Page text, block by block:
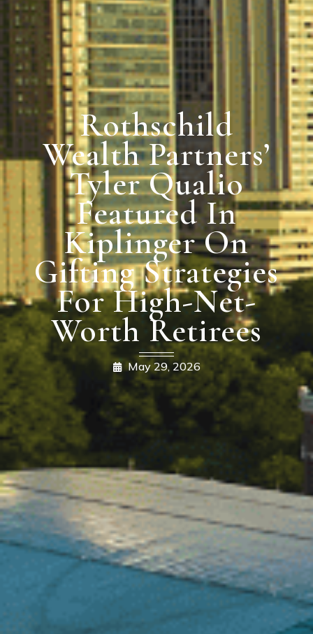
Rothschild
Wealth Partners’
Tyler Qualio
Featured In
Kiplinger On
Gifting Strategies
For High-Net-
Worth Retirees
May 29, 2026